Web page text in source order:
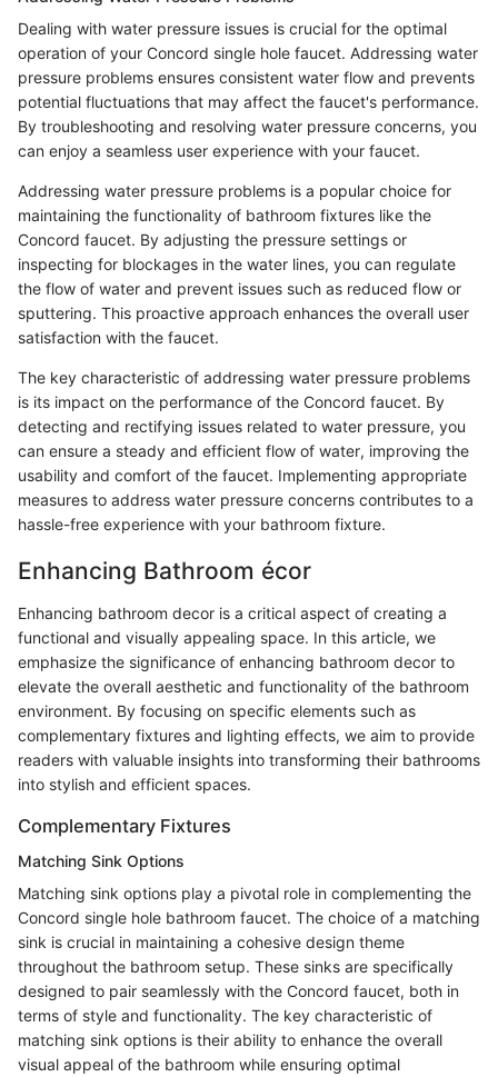
Dealing with water pressure issues is crucial for the optimal
operation of your Concord single hole faucet. Addressing water
pressure problems ensures consistent water flow and prevents
potential fluctuations that may affect the faucet's performance.
By troubleshooting and resolving water pressure concerns, you
can enjoy a seamless user experience with your faucet.
Addressing water pressure problems is a popular choice for
maintaining the functionality of bathroom fixtures like the
Concord faucet. By adjusting the pressure settings or
inspecting for blockages in the water lines, you can regulate
the flow of water and prevent issues such as reduced flow or
sputtering. This proactive approach enhances the overall user
satisfaction with the faucet.
The key characteristic of addressing water pressure problems
is its impact on the performance of the Concord faucet. By
detecting and rectifying issues related to water pressure, you
can ensure a steady and efficient flow of water, improving the
usability and comfort of the faucet. Implementing appropriate
measures to address water pressure concerns contributes to a
hassle-free experience with your bathroom fixture.
Enhancing Bathroom écor
Enhancing bathroom decor is a critical aspect of creating a
functional and visually appealing space. In this article, we
emphasize the significance of enhancing bathroom decor to
elevate the overall aesthetic and functionality of the bathroom
environment. By focusing on specific elements such as
complementary fixtures and lighting effects, we aim to provide
readers with valuable insights into transforming their bathrooms
into stylish and efficient spaces.
Complementary Fixtures
Matching Sink Options
Matching sink options play a pivotal role in complementing the
Concord single hole bathroom faucet. The choice of a matching
sink is crucial in maintaining a cohesive design theme
throughout the bathroom setup. These sinks are specifically
designed to pair seamlessly with the Concord faucet, both in
terms of style and functionality. The key characteristic of
matching sink options is their ability to enhance the overall
visual appeal of the bathroom while ensuring optimal